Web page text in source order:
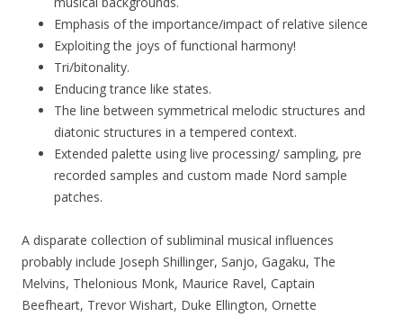
Emphasis of the importance/impact of relative silence
Exploiting the joys of functional harmony!
Tri/bitonality.
Enducing trance like states.
The line between symmetrical melodic structures and
diatonic structures in a tempered context.
Extended palette using live processing/ sampling, pre
recorded samples and custom made Nord sample
patches.
A disparate collection of subliminal musical influences
probably include Joseph Shillinger, Sanjo, Gagaku, The
Melvins, Thelonious Monk, Maurice Ravel, Captain
Beefheart, Trevor Wishart, Duke Ellington, Ornette